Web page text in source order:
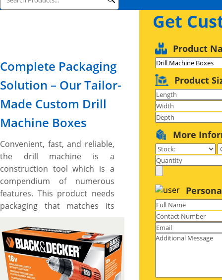
Complete Packaging
Solution – Our Tailor-
Made Custom Drill
Machine Boxes
Convenient, fast, and reliable,
the drill machine is a
construction tool which is a
compendium of numerous
features. This product needs
packaging that matches its
catching designs and durable
built for an impactful
presentation, delivering
customers essential product
Get
Product
Product
More